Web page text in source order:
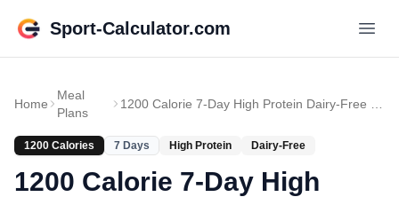
Sport-Calculator.com
Home
Meal
Plans
1200 Calories 7 Days High Protein Dairy-Free
1200 Calorie 7-Day High